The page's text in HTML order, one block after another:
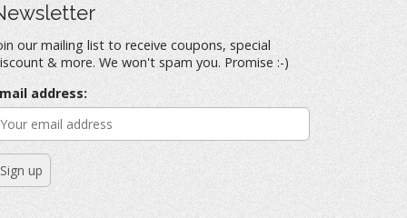
our mailing list to receive coupons, special
& more. We won't spam you. Promise :-)
address: